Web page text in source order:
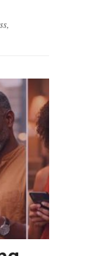
,